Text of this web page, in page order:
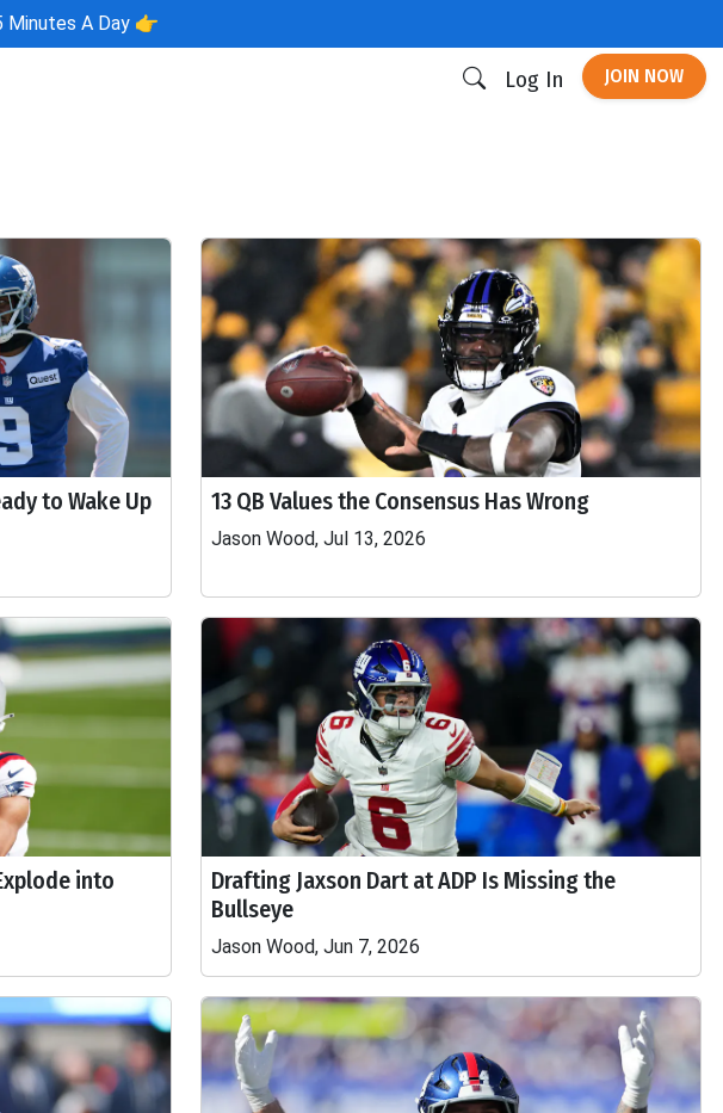
Minutes A Day 👉
Log In JOIN NOW
to Wake Up 13 QB Values the Consensus Has Wrong
Jason Wood, Jul 13, 2026
into
Drafting Jaxson Dart at ADP Is Missing the
Bullseye
Jason Wood, Jun 7, 2026